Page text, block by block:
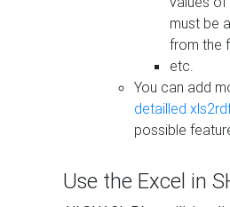
must be
from the
etc.
You can add
detailled
possible
Use the Excel in